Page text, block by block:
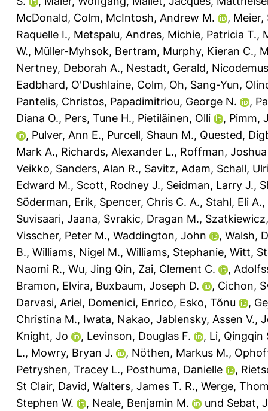
McDonald, Colm, McIntosh, Andrew M. , Meier,
Raquelle I., Metspalu, Andres, Michie, Patricia T.,
W., Müller-Myhsok, Bertram, Murphy, Kieran C.,
Nertney, Deborah A., Nestadt, Gerald,
Eadbhard, O'Dushlaine, Colm, Oh, Sang-Yun,
Pantelis, Christos, Papadimitriou, George N. ,
Diana O., Pers, Tune H., Pietiläinen, Olli , Pimm,
, Pulver, Ann E., Purcell, Shaun M., Quested,
Mark A., Richards, Alexander L., Roffman,
Veikko, Sanders, Alan R., Savitz, Adam, Schall,
Edward M., Scott, Rodney J., Seidman, Larry J.,
Söderman, Erik, Spencer, Chris C. A., Stahl, Eli A.,
Suvisaari, Jaana, Svrakic, Dragan M.,
Visscher, Peter M., Waddington, John , Walsh,
B., Williams, Nigel M., Williams, Stephanie, Witt,
Naomi R., Wu, Jing Qin, Zai, Clement C. ,
Bramon, Elvira, Buxbaum, Joseph D. , Cichon,
Darvasi, Ariel, Domenici, Enrico, Esko, Tõnu ,
Christina M., Iwata, Nakao, Jablensky, Assen V.,
Knight, Jo
, Levinson, Douglas F. , Li, Qingqin
L., Mowry, Bryan J. , Nöthen, Markus M.,
Petryshen, Tracey L., Posthuma, Danielle ,
St Clair, David, Walters, James T. R., Werge,
Stephen W.
, Neale, Benjamin M. und Sebat,